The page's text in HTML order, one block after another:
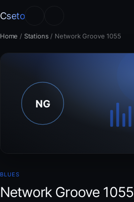
Cseto
Home / Stations / Network Groove 1055
BLUES
Network Groove 1055